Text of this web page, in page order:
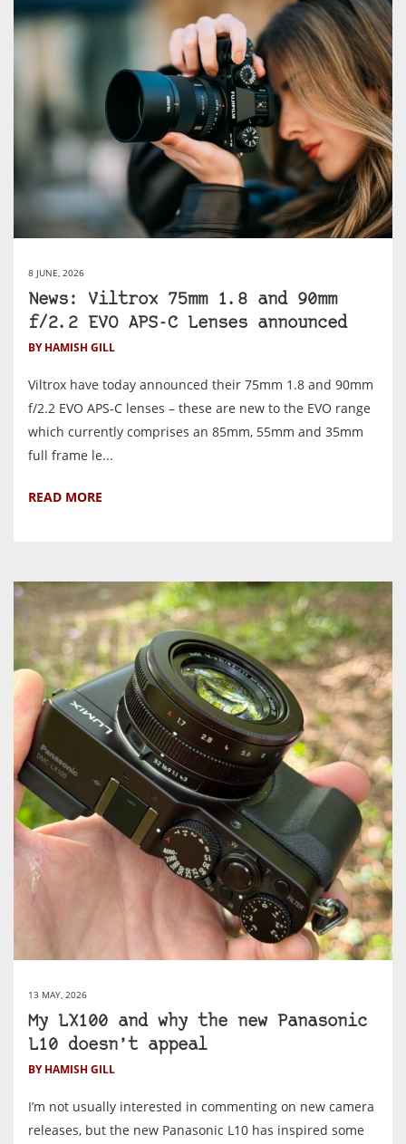
8 JUNE, 2026
News: Viltrox 75mm 1.8 and 90mm
f/2.2 EVO APS-C Lenses announced
BY HAMISH GILL
Viltrox have today announced their 75mm 1.8 and 90mm
f/2.2 EVO APS-C lenses – these are new to the EVO range
which currently comprises an 85mm, 55mm and 35mm
full frame le...
READ MORE
13 MAY, 2026
My LX100 and why the new Panasonic
L10 doesn’t appeal
BY HAMISH GILL
I’m not usually interested in commenting on new camera
releases, but the new Panasonic L10 has inspired some